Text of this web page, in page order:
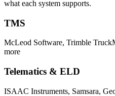
what each system supports.
TMS
McLeod Software, Trimble
more
Telematics & ELD
ISAAC Instruments, Samsara,